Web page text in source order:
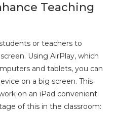
Teaching
or teachers to
Using AirPlay, which
and tablets, you can
on a big screen. This
on an iPad convenient.
of this in the classroom: